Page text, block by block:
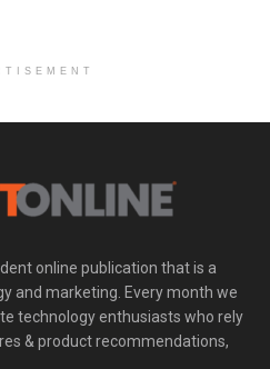
online publication that is a
and marketing. Every month we
technology enthusiasts who rely
& product recommendations,